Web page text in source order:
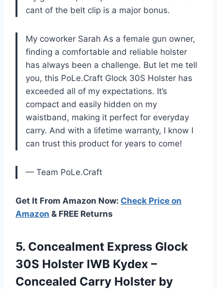
cant of the belt clip is a major bonus.
My coworker Sarah As a female gun owner,
finding a comfortable and reliable holster
has always been a challenge. But let me tell
you, this PoLe.Craft Glock 30S Holster has
exceeded all of my expectations. It’s
compact and easily hidden on my
waistband, making it perfect for everyday
carry. And with a lifetime warranty, I know I
can trust this product for years to come!
— Team PoLe.Craft
Get It From Amazon Now: Check Price on
Amazon & FREE Returns
5. Concealment Express Glock
30S Holster IWB Kydex –
Concealed Carry Holster by